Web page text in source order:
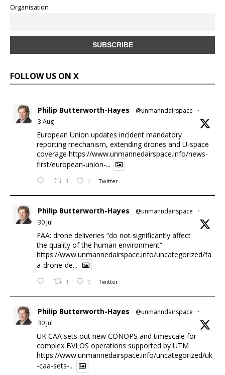
Organisation
FOLLOW US ON X
Philip Butterworth-Hayes @unmanndairspace
·
3 Aug
European Union updates incident mandatory
reporting mechanism, extending drones and U-space
coverage https://www.unmannedairspace.info/news-
first/european-union-...
1 2 Twitter
Philip Butterworth-Hayes @unmanndairspace
·
30 Jul
FAA: drone deliveries “do not significantly affect
the quality of the human environment”
https://www.unmannedairspace.info/uncategorized/fa
a-drone-de...
1 2 Twitter
Philip Butterworth-Hayes @unmanndairspace
·
30 Jul
UK CAA sets out new CONOPS and timescale for
complex BVLOS operations supported by UTM
https://www.unmannedairspace.info/uncategorized/uk
-caa-sets-...